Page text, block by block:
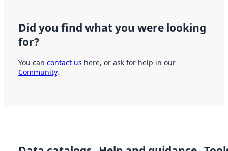
Did you find what you were looking
for?
You can contact us here, or ask for help in our
Community.